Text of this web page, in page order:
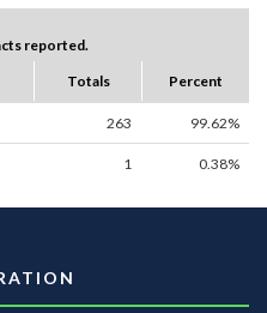
reported.
Totals Percent
263 99.62%
1 0.38%